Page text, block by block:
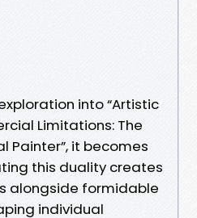
into “Artistic
Limitations: The
Painter”, it becomes
this duality creates
alongside formidable
individual